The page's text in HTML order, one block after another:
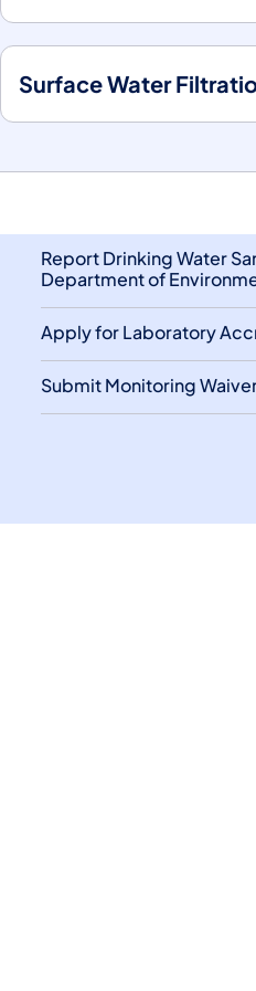
Surface Water
Report Drinking Water
Department of
Apply for Laboratory
Submit Monitoring
Media Follow on
Media Follow on X
Social Media Follow
Social Media
Pennsylvania Social
Follow on TikTok
Media Follow on
Social Media Follow
Social Media